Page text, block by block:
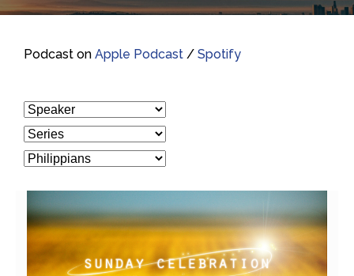
Podcast on Apple Podcast / Spotify